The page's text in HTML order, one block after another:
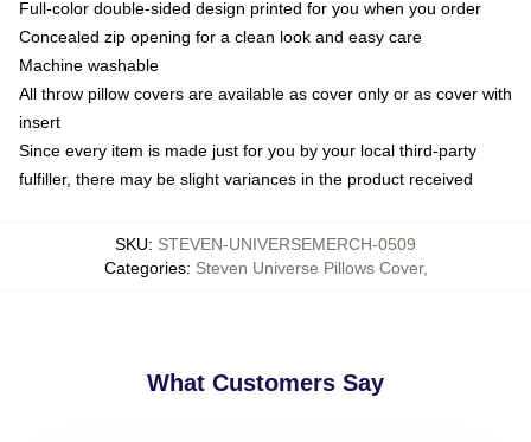
Full-color double-sided design printed for you when you order
Concealed zip opening for a clean look and easy care
Machine washable
All throw pillow covers are available as cover only or as cover with
insert
Since every item is made just for you by your local third-party
fulfiller, there may be slight variances in the product received
SKU: STEVEN-UNIVERSEMERCH-0509
Categories: Steven Universe Pillows Cover,
What Customers Say